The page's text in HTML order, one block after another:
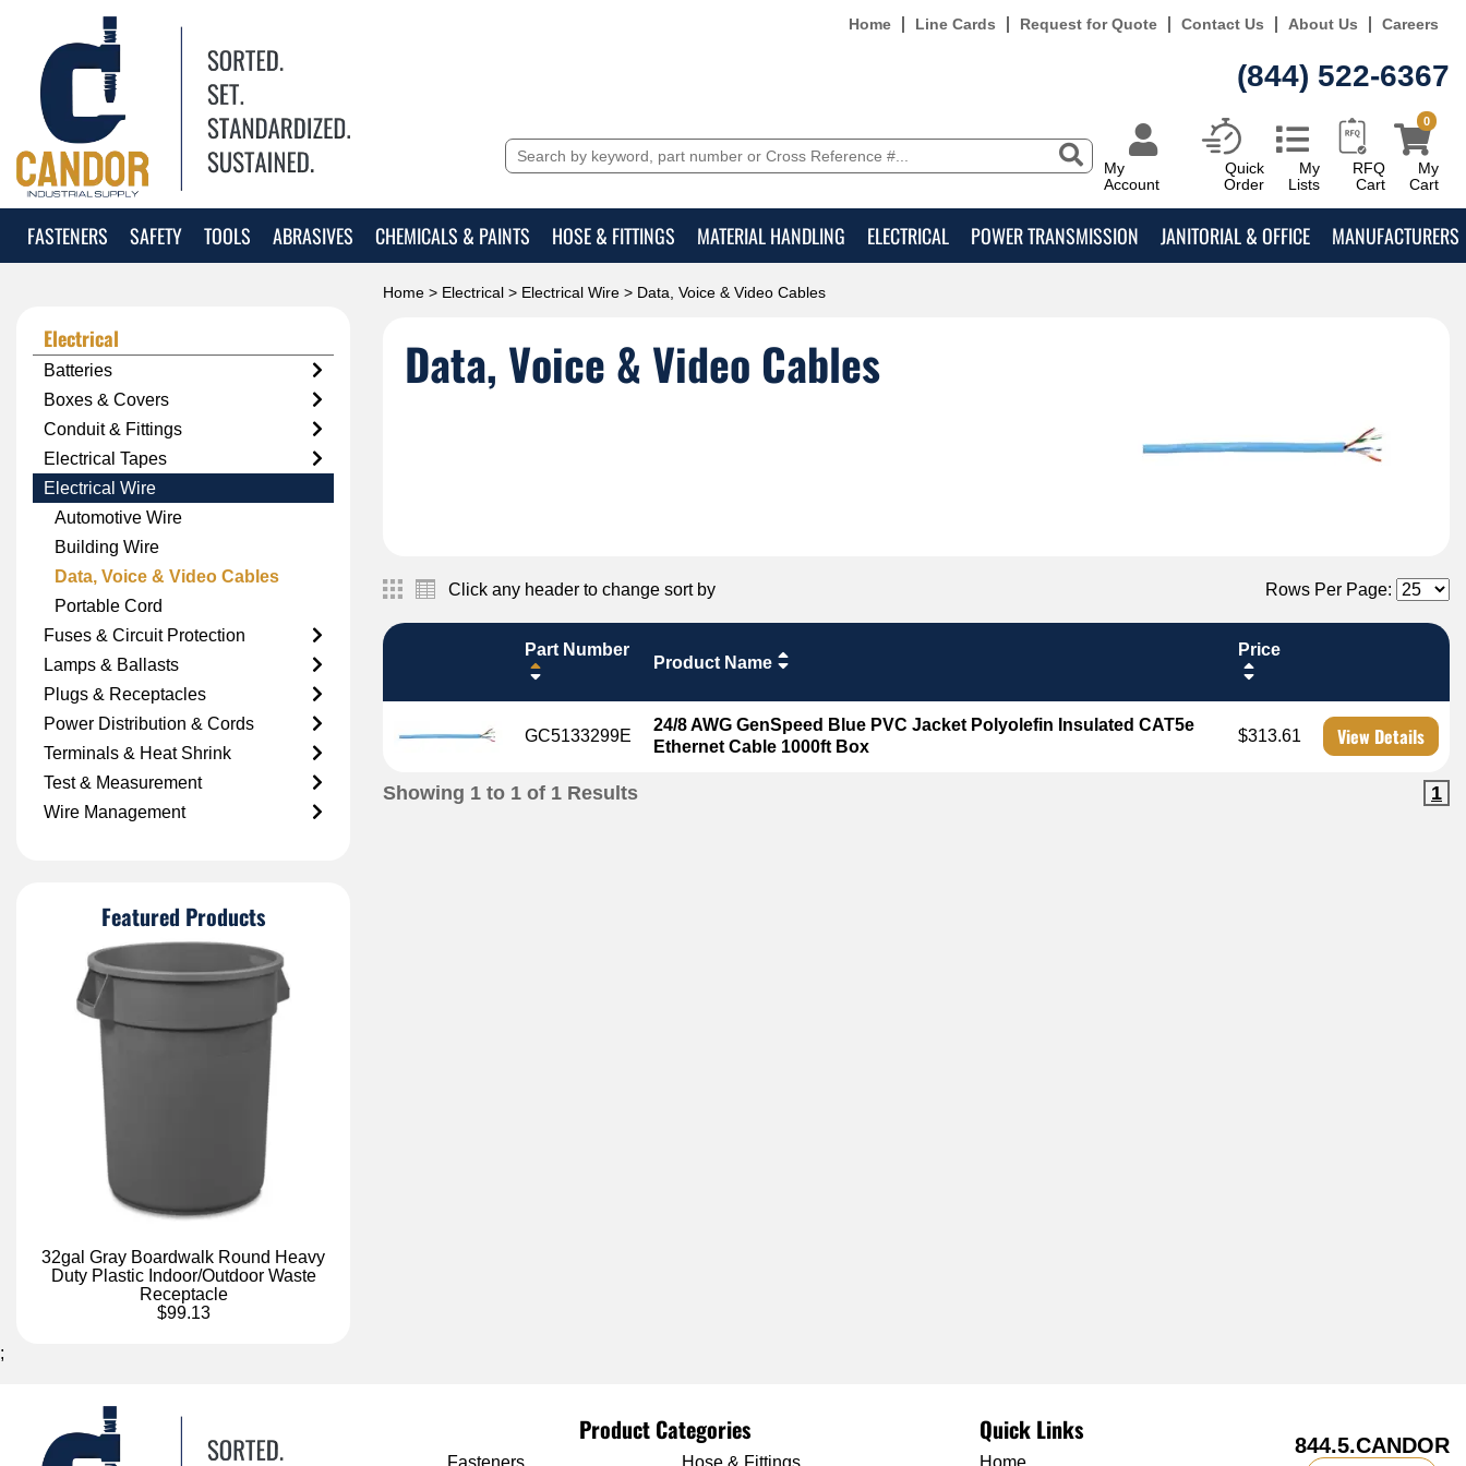
Home Line Cards Request for Quote Contact Us About Us Careers
(844) 522-6367
My
Account
Quick
Order
My
Lists
RFQ
Cart
My
Cart
0
FASTENERS SAFETY TOOLS ABRASIVES CHEMICALS & PAINTS HOSE & FITTINGS MATERIAL HANDLING ELECTRICAL POWER TRANSMISSION JANITORIAL & OFFICE MANUFACTURERS
Home > Electrical > Electrical Wire > Data, Voice & Video Cables
Data, Voice & Video Cables
Click any header to change sort by Rows Per Page:
Part Number
Product Name
Price
GC5133299E
24/8 AWG GenSpeed Blue PVC Jacket Polyolefin Insulated CAT5e
Ethernet Cable 1000ft Box
$313.61 View Details
Showing 1 to 1 of 1 Results 1
Electrical
Batteries
Boxes & Covers
Conduit & Fittings
Electrical Tapes
Electrical Wire
Automotive Wire
Building Wire
Data, Voice & Video Cables
Portable Cord
Fuses & Circuit Protection
Lamps & Ballasts
Plugs & Receptacles
Power Distribution & Cords
Terminals & Heat Shrink
Test & Measurement
Wire Management
Featured Products
32gal Gray Boardwalk Round Heavy
Duty Plastic Indoor/Outdoor Waste
Receptacle
$99.13
;
Product Categories
Fasteners Hose & Fittings
Quick Links
Home
844.5.CANDOR